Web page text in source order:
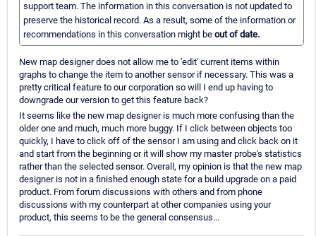
support team. The information in this conversation is not updated to
preserve the historical record. As a result, some of the information or
recommendations in this conversation might be out of date.
New map designer does not allow me to 'edit' current items within
graphs to change the item to another sensor if necessary. This was a
pretty critical feature to our corporation so will I end up having to
downgrade our version to get this feature back?
It seems like the new map designer is much more confusing than the
older one and much, much more buggy. If I click between objects too
quickly, I have to click off of the sensor I am using and click back on it
and start from the beginning or it will show my master probe's statistics
rather than the selected sensor. Overall, my opinion is that the new map
designer is not in a finished enough state for a build upgrade on a paid
product. From forum discussions with others and from phone
discussions with my counterpart at other companies using your
product, this seems to be the general consensus...